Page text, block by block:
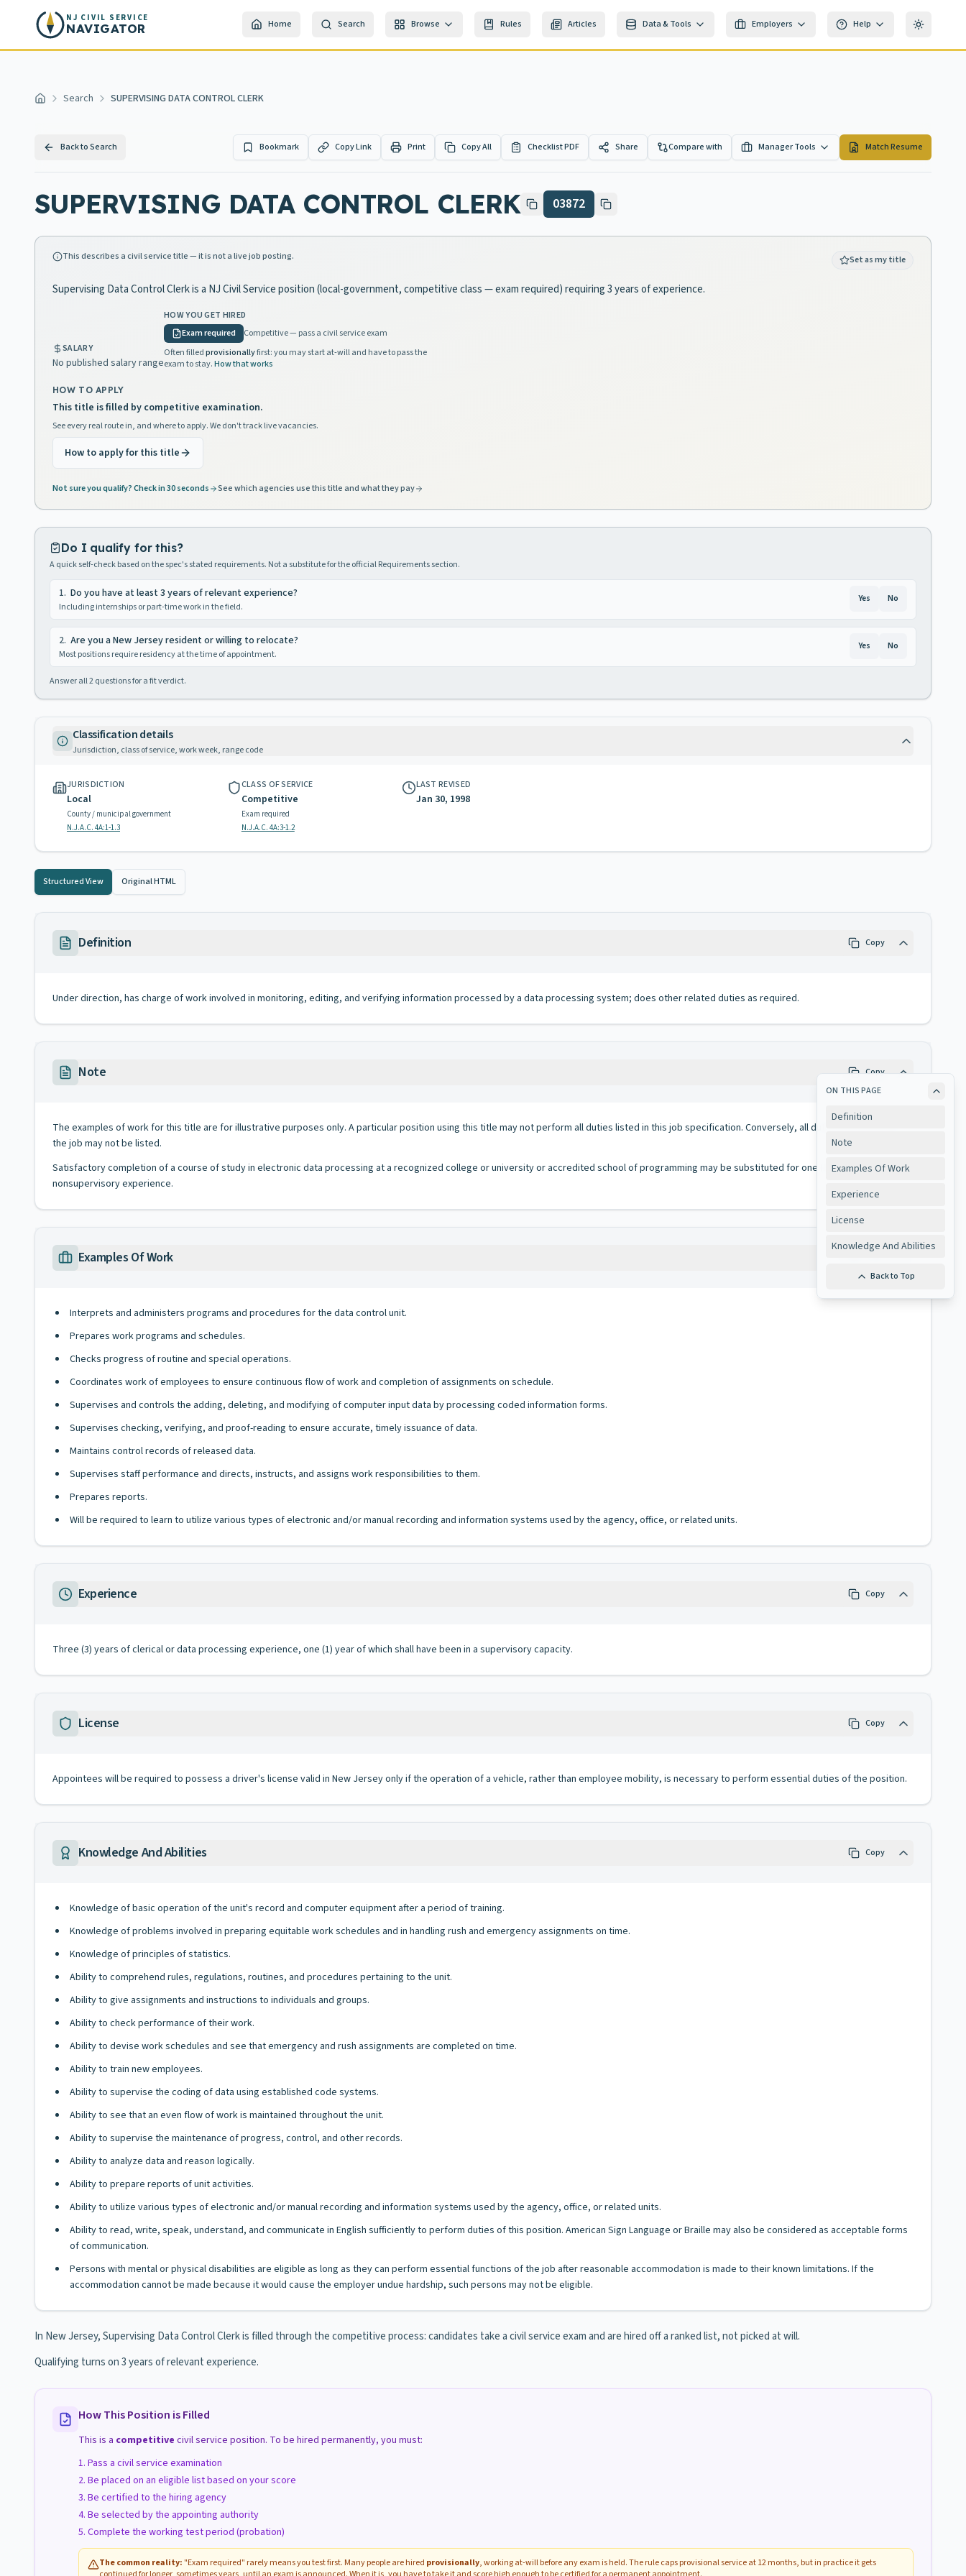
Skip to main content
NJ CIVIL SERVICE
NAVIGATOR Home Search Browse Rules Articles Data & Tools Employers Help Toggle
Home Search SUPERVISING DATA CONTROL CLERK
Back to Search Bookmark Copy Link Print Copy All Checklist PDF Share Compare with Manager Tools Match Resume
SUPERVISING DATA CONTROL CLERK 03872
This describes a civil service title — it is not a live job posting. Set as my title
Supervising Data Control Clerk is a NJ Civil Service position (local-government, competitive class — exam required) requiring 3 years of experience.
SALARY
No published salary range
HOW YOU GET HIRED
Exam required
Competitive — pass a civil service exam
Often filledprovisionallyfirst: you may start at-will and have to pass the
exam to stay.How that works
HOW TO APPLY
This title is filled by competitive examination.
See every real route in, and where to apply. We don't track live vacancies.
How to apply for this title
Not sure you qualify? Check in 30 seconds See which agencies use this title and what they pay
Do I qualify for this?
A quick self-check based on the spec's stated requirements. Not a substitute for the official Requirements section.
1. Do you have at least 3 years of relevant experience?
Including internships or part-time work in the field.
Yes No
2. Are you a New Jersey resident or willing to relocate?
Most positions require residency at the time of appointment.
Yes No
Answer all2questions for a fit verdict.
Classification details
Jurisdiction, class of service, work week, range code
JURISDICTION
Local
County / municipal government
N.J.A.C. 4A:1-1.3
CLASS OF SERVICE
Competitive
Exam required
N.J.A.C. 4A:3-1.2
LAST REVISED
Jan 30, 1998
Structured View Original HTML
ON THIS PAGE
Definition
Note
Examples Of Work
Experience
License
Knowledge And Abilities
Back to Top
Definition Copy
Under direction, has charge of work involved in monitoring, editing, and verifying information processed by a data processing system; does other related duties as required.
Note Copy
The examples of work for this title are for illustrative purposes only. A particular position using this title may not perform all duties listed in this job specification. Conversely, all duties performed on
the job may not be listed.
Satisfactory completion of a course of study in electronic data processing at a recognized college or university or accredited school of programming may be substituted for one (1) year of
nonsupervisory experience.
Examples Of Work
Interprets and administers programs and procedures for the data control unit.
Prepares work programs and schedules.
Checks progress of routine and special operations.
Coordinates work of employees to ensure continuous flow of work and completion of assignments on schedule.
Supervises and controls the adding, deleting, and modifying of computer input data by processing coded information forms.
Supervises checking, verifying, and proof-reading to ensure accurate, timely issuance of data.
Maintains control records of released data.
Supervises staff performance and directs, instructs, and assigns work responsibilities to them.
Prepares reports.
Will be required to learn to utilize various types of electronic and/or manual recording and information systems used by the agency, office, or related units.
Experience Copy
Three (3) years of clerical or data processing experience, one (1) year of which shall have been in a supervisory capacity.
License Copy
Appointees will be required to possess a driver's license valid in New Jersey only if the operation of a vehicle, rather than employee mobility, is necessary to perform essential duties of the position.
Knowledge And Abilities Copy
Knowledge of basic operation of the unit's record and computer equipment after a period of training.
Knowledge of problems involved in preparing equitable work schedules and in handling rush and emergency assignments on time.
Knowledge of principles of statistics.
Ability to comprehend rules, regulations, routines, and procedures pertaining to the unit.
Ability to give assignments and instructions to individuals and groups.
Ability to check performance of their work.
Ability to devise work schedules and see that emergency and rush assignments are completed on time.
Ability to train new employees.
Ability to supervise the coding of data using established code systems.
Ability to see that an even flow of work is maintained throughout the unit.
Ability to supervise the maintenance of progress, control, and other records.
Ability to analyze data and reason logically.
Ability to prepare reports of unit activities.
Ability to utilize various types of electronic and/or manual recording and information systems used by the agency, office, or related units.
Ability to read, write, speak, understand, and communicate in English sufficiently to perform duties of this position. American Sign Language or Braille may also be considered as acceptable forms
of communication.
Persons with mental or physical disabilities are eligible as long as they can perform essential functions of the job after reasonable accommodation is made to their known limitations. If the
accommodation cannot be made because it would cause the employer undue hardship, such persons may not be eligible.
In New Jersey, Supervising Data Control Clerk is filled through the competitive process: candidates take a civil service exam and are hired off a ranked list, not picked at will.
Qualifying turns on 3 years of relevant experience.
How This Position is Filled
This is a competitive civil service position. To be hired permanently, you must:
Pass a civil service examination
Be placed on an eligible list based on your score
Be certified to the hiring agency
Be selected by the appointing authority
Complete the working test period (probation)
The common reality: "Exam required" rarely means you test first. Many people are hired provisionally, working at-will before any exam is held. The rule caps provisional service at 12 months, but in practice it gets